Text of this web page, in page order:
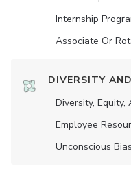
Internship
Associate Or
DIVERSITY
Diversity, Equity,
Employee
Unconscious